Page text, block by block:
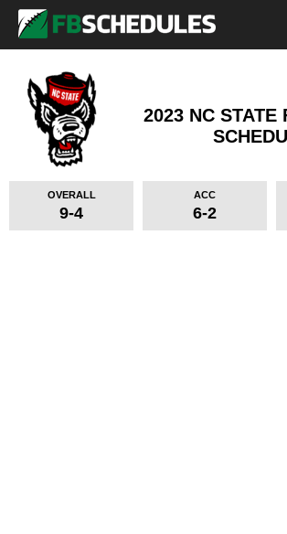
2023 NC STATE
OVERALL
9-4
ACC
6-2